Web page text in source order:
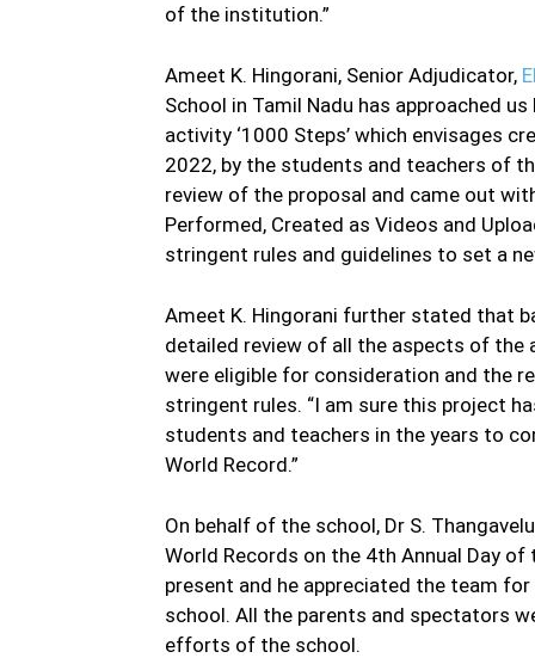
of the institution.”
Ameet K. Hingorani, Senior Adjudicator,
School in Tamil Nadu has approached
activity ‘1000 Steps’ which envisages
2022, by the students and teachers of
review of the proposal and came out
Performed, Created as Videos and
stringent rules and guidelines to set a
Ameet K. Hingorani further stated that
detailed review of all the aspects of
were eligible for consideration and the
stringent rules. “I am sure this project
students and teachers in the years to
World Record.”
On behalf of the school, Dr S.
World Records on the 4th Annual Day
present and he appreciated the team
school. All the parents and spectators
efforts of the school.